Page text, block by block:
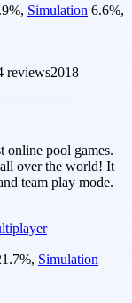
%, Simulation 6.6%,
reviews2018
online pool games.
over the world! It
team play mode.
%, Simulation